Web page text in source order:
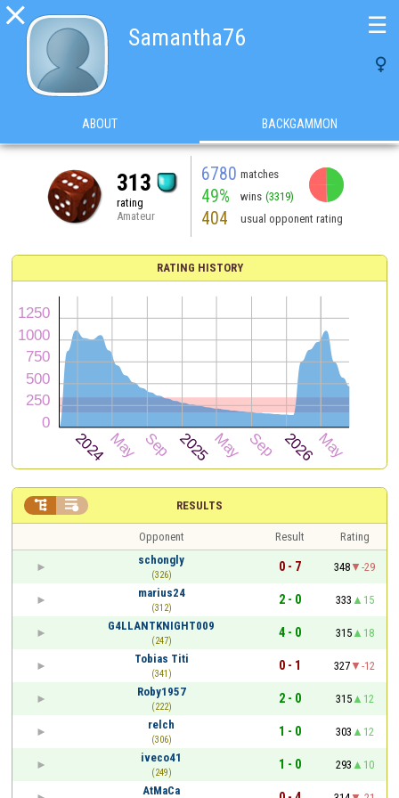

Samantha76

☰
ABOUT BACKGAMMON
313
rating
Amateur
6780 matches
49% wins (3319)
404 usual opponent rating
RATING HISTORY
RESULTS
 
Opponent Result
Rating
schongly
(326)
0 - 7 348
-29
marius24
(312)
2 - 0 333
15
G4LLANTKNIGHT009
(247)
4 - 0 315
18
Tobias Titi
(341)
0 - 1 327
-12
Roby1957
(222)
2 - 0 315
12
relch
(306)
1 - 0 303
12
iveco41
(249)
1 - 0 293
10
AtMaCa